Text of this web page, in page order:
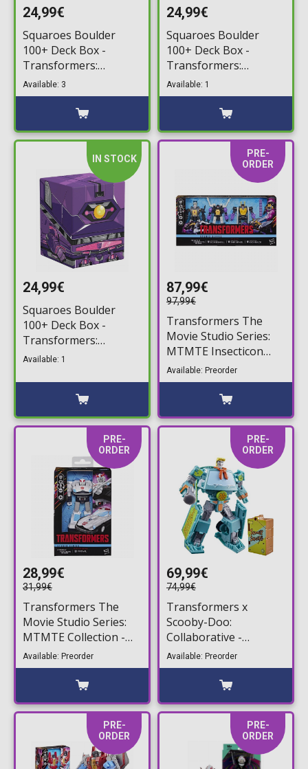
24,99€
Squaroes Boulder
100+ Deck Box -
Transformers:
Megatron Deck
Storage Box
Available: 3
24,99€
Squaroes Boulder
100+ Deck Box -
Transformers:
Starscream Deck
Storage Box
Available: 1
IN STOCK
24,99€
Squaroes Boulder
100+ Deck Box -
Transformers:
Shockwave Deck
Available: 1
PRE-
ORDER
87,99€
97,99€
Transformers The
Movie Studio Series:
MTMTE Insecticon
Collection - Bombshell,
Shrapnel, & Kickback
Action Figure (14cm)
Available: Preorder
PRE-
ORDER
28,99€
31,99€
Transformers The
Movie Studio Series:
MTMTE Collection -
Class Prowl Deluxe
Action Figure (17cm)
Available: Preorder
PRE-
ORDER
69,99€
74,99€
Transformers x
Scooby-Doo:
Collaborative -
Mysterious Prime
Action Figure (15cm)
Available: Preorder
PRE-
ORDER
PRE-
ORDER